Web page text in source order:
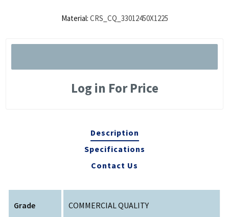
Material: CRS_CQ_33012450X1225
Log in For Price
Description
Specifications
Contact Us
Grade COMMERCIAL QUALITY